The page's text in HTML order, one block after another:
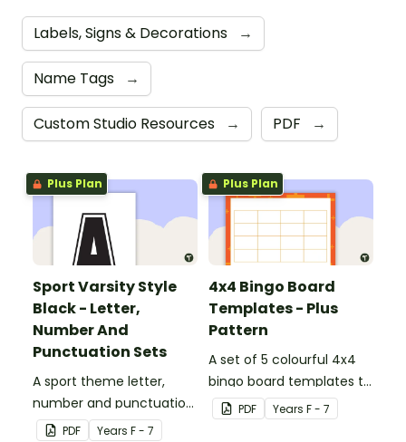
Labels, Signs & Decorations →
Name Tags →
Custom Studio Resources → PDF →
Plus Plan
Sport Varsity Style
Black - Letter,
Number And
Punctuation Sets
A sport theme letter,
number and punctuation
set. PDF Years F - 7
Plus Plan
4x4 Bingo Board
Templates - Plus
Pattern
A set of 5 colourful 4x4
bingo board templates to
create your own bingo
games.
PDF Years F - 7